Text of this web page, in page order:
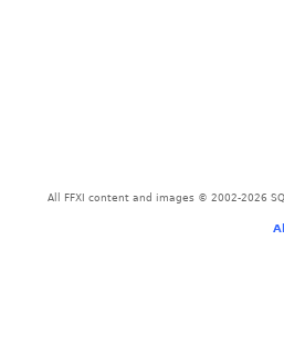
All FFXI content and images © 2002-2026